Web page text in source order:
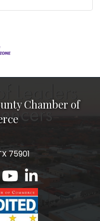
Chamber of
75901
County Chamber
County Chamber
Angelina County
Lufkin/Angelina County
Lufkin/Angelina